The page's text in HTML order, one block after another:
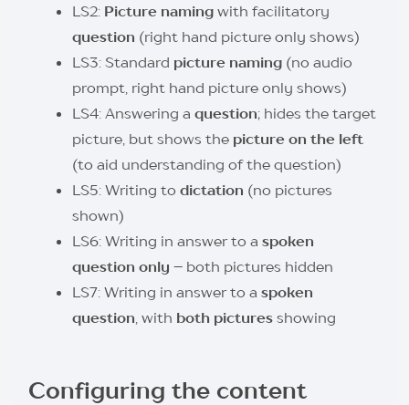
LS2: Picture namingwith facilitatory
question (right hand picture only shows)
LS3: Standard picture naming(no audio
prompt, right hand picture only shows)
LS4: Answering a question; hides the target
picture, but shows the picture on the left
(to aid understanding of the question)
LS5: Writing to dictation (no pictures
shown)
LS6: Writing in answer to a spoken
question only – both pictures hidden
LS7: Writing in answer to a spoken
question, with both picturesshowing
Configuring the content